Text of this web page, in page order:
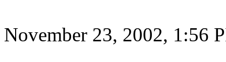
November 23, 2002, 1:56